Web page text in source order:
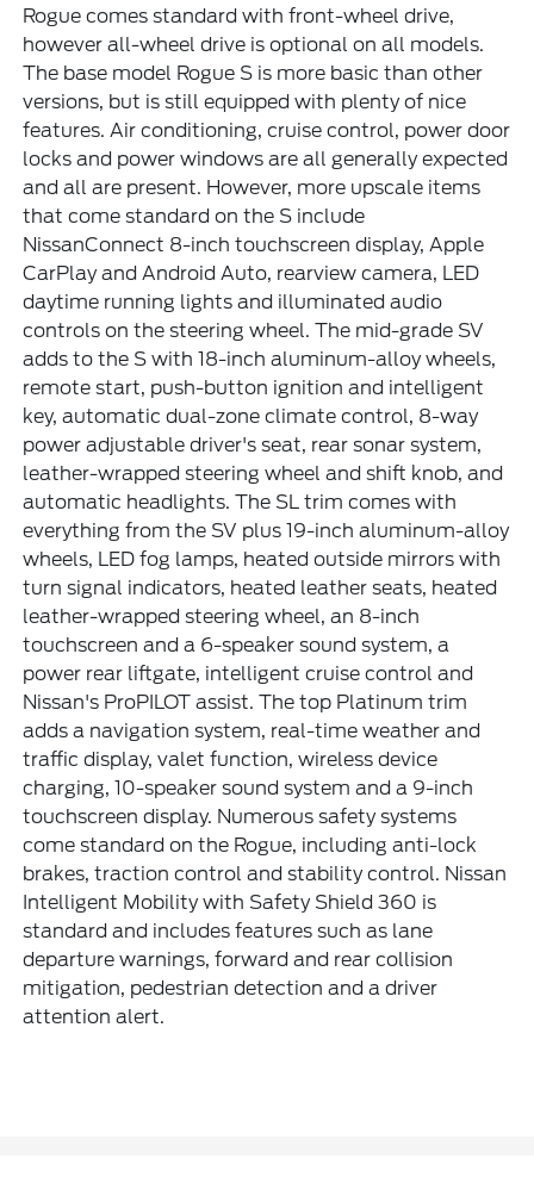
Rogue comes standard with front-wheel drive,
however all-wheel drive is optional on all models.
The base model Rogue S is more basic than other
versions, but is still equipped with plenty of nice
features. Air conditioning, cruise control, power door
locks and power windows are all generally expected
and all are present. However, more upscale items
that come standard on the S include
NissanConnect 8-inch touchscreen display, Apple
CarPlay and Android Auto, rearview camera, LED
daytime running lights and illuminated audio
controls on the steering wheel. The mid-grade SV
adds to the S with 18-inch aluminum-alloy wheels,
remote start, push-button ignition and intelligent
key, automatic dual-zone climate control, 8-way
power adjustable driver's seat, rear sonar system,
leather-wrapped steering wheel and shift knob, and
automatic headlights. The SL trim comes with
everything from the SV plus 19-inch aluminum-alloy
wheels, LED fog lamps, heated outside mirrors with
turn signal indicators, heated leather seats, heated
leather-wrapped steering wheel, an 8-inch
touchscreen and a 6-speaker sound system, a
power rear liftgate, intelligent cruise control and
Nissan's ProPILOT assist. The top Platinum trim
adds a navigation system, real-time weather and
traffic display, valet function, wireless device
charging, 10-speaker sound system and a 9-inch
touchscreen display. Numerous safety systems
come standard on the Rogue, including anti-lock
brakes, traction control and stability control. Nissan
Intelligent Mobility with Safety Shield 360 is
standard and includes features such as lane
departure warnings, forward and rear collision
mitigation, pedestrian detection and a driver
attention alert.